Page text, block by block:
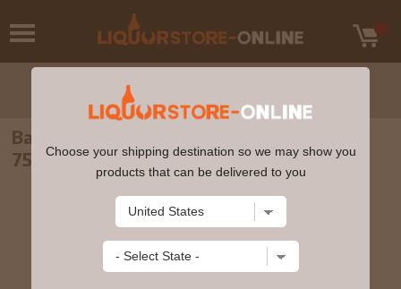
Barone Fini - Pinot Grigio Valdadige 2021
750mlChoose your shipping destination so we may show you
products that can be delivered to you